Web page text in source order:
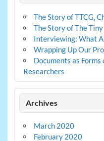
The Story of TTCG,
The Story of The
Interviewing: What
Wrapping Up Our
Documents as
Researchers
Archives
March 2020
February 2020